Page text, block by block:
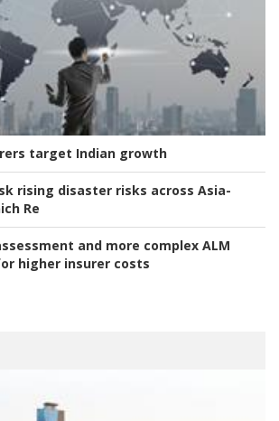
target Indian growth
rising disaster risks across Asia-
Re
and more complex ALM
higher insurer costs